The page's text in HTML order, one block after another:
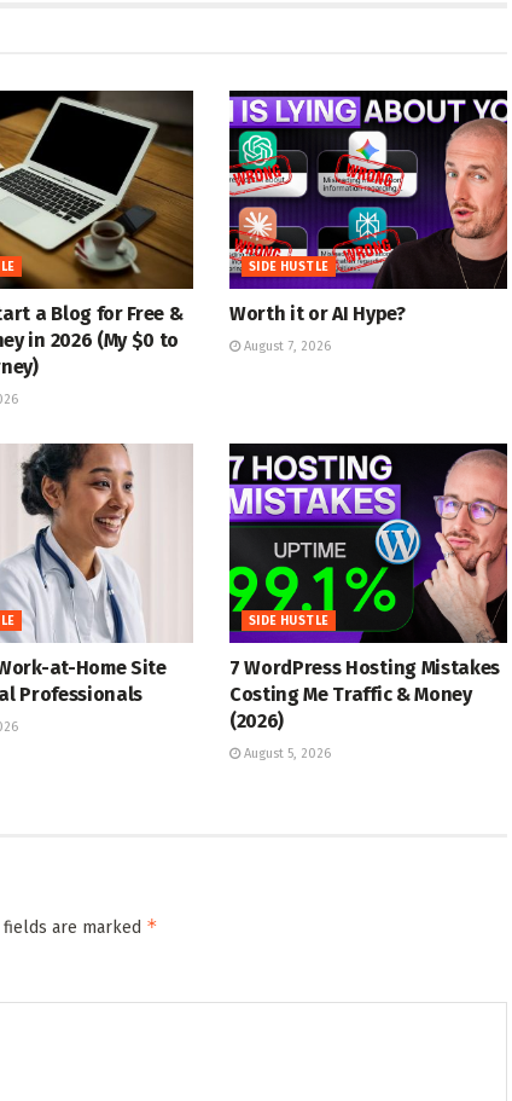
a Blog for Free &
in 2026 (My $0 to
SIDE HUSTLE
Worth it or AI Hype?
August 7, 2026
at-Home Site
Professionals
SIDE HUSTLE
7 WordPress Hosting Mistakes
Costing Me Traffic & Money
(2026)
August 5, 2026
fields are marked *